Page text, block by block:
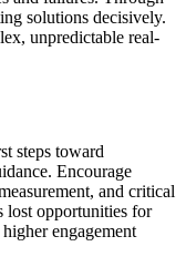
solutions decisively.
unpredictable real-
steps toward
Encourage
and critical
lost opportunities for
engagement